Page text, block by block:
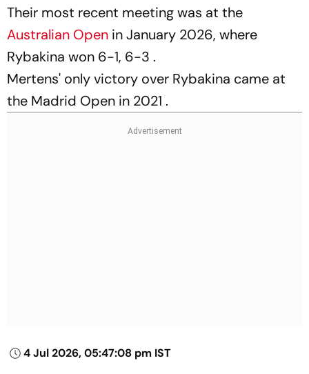
Their most recent meeting was at the
Australian Open in January 2026, where
Rybakina won 6-1, 6-3 .
Mertens' only victory over Rybakina came at
the Madrid Open in 2021 .
4 Jul 2026, 05:47:08 pm IST